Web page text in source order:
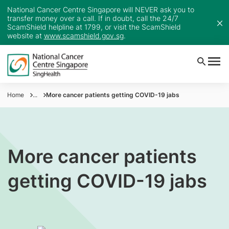
National Cancer Centre Singapore will NEVER ask you to
transfer money over a call. If in doubt, call the 24/7
ScamShield helpline at 1799, or visit the ScamShield
website at www.scamshield.gov.sg.
Home ... More cancer patients getting COVID-19 jabs
More cancer patients
getting COVID-19 jabs